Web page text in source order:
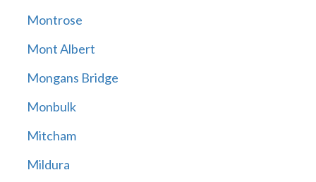
Montrose
Mont Albert
Mongans Bridge
Monbulk
Mitcham
Mildura